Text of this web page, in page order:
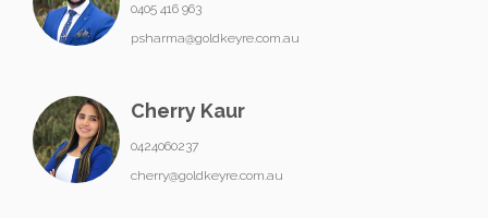
0405 416 963
psharma@goldkeyre.com.au
Cherry Kaur
0424060237
cherry@goldkeyre.com.au